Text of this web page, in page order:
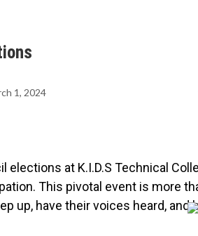
1, 2024
at K.I.D.S Technical
This pivotal event is more
up, have their voices heard, and